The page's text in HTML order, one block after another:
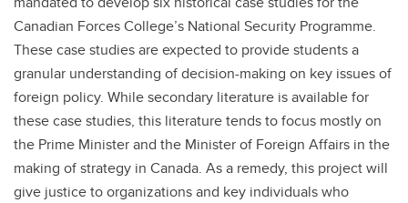
Canadian Forces College’s National Security Programme.
These case studies are expected to provide students a
granular understanding of decision-making on key issues of
foreign policy. While secondary literature is available for
these case studies, this literature tends to focus mostly on
the Prime Minister and the Minister of Foreign Affairs in the
making of strategy in Canada. As a remedy, this project will
give justice to organizations and key individuals who